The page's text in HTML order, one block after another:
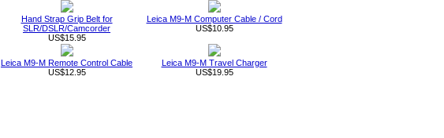
Hand Strap Grip Belt for
SLR/DSLR/Camcorder
US$15.95
Leica M9-M Computer Cable / Cord
US$10.95
Leica M9-M Remote Control Cable
US$12.95
Leica M9-M Travel Charger
US$19.95